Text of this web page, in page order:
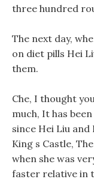
three hundred
The next day,
on diet pills Hei
them.
Che, I thought
much, It has
since Hei Liu
King s Castle,
when she was
faster relative in